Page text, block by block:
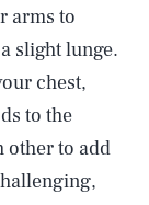
arms to
slight lunge.
chest,
to the
other to add